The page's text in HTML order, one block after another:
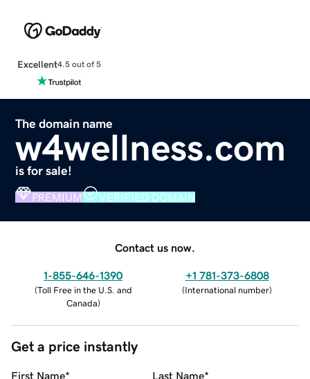
Excellent4.5 out of 5
The domain name
w4wellness.com
is for sale!
PREMIUM VERIFIED DOMAIN
Contact us now.
1-855-646-1390
(Toll Free in the U.S. and
Canada)
+1 781-373-6808
(International number)
Get a price instantly
First Name* Last Name*